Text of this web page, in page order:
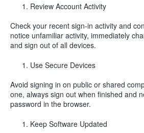
Review Account Activity
Check your recent sign-in activity and
notice unfamiliar activity, immediately
and sign out of all devices.
Use Secure Devices
Avoid signing in on public or shared
one, always sign out when finished and
password in the browser.
Keep Software Updated